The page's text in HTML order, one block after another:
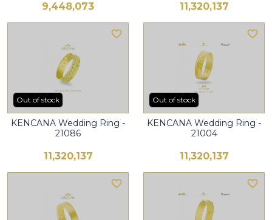
9,448,073 11,320,137
Out of stock
KENCANA Wedding Ring -
21086
11,320,137
Out of stock
KENCANA Wedding Ring -
21004
11,320,137